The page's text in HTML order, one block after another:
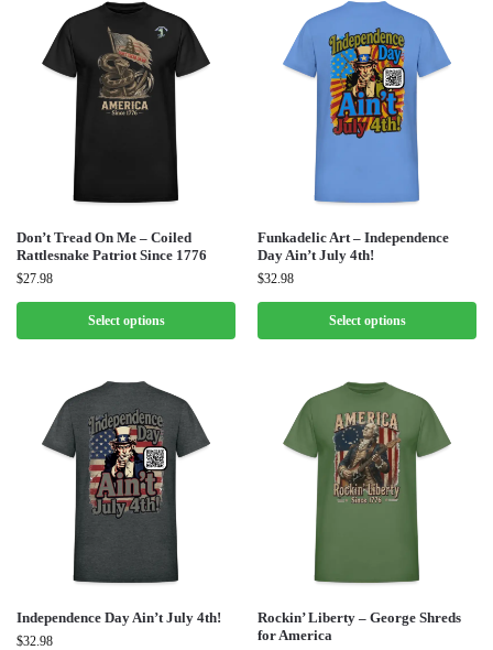
Don’t Tread On Me – Coiled
Rattlesnake Patriot Since 1776
$27.98
Select options
Funkadelic Art – Independence
Day Ain’t July 4th!
$32.98
Select options
Independence Day Ain’t July 4th!
$32.98
Rockin’ Liberty – George Shreds
for America